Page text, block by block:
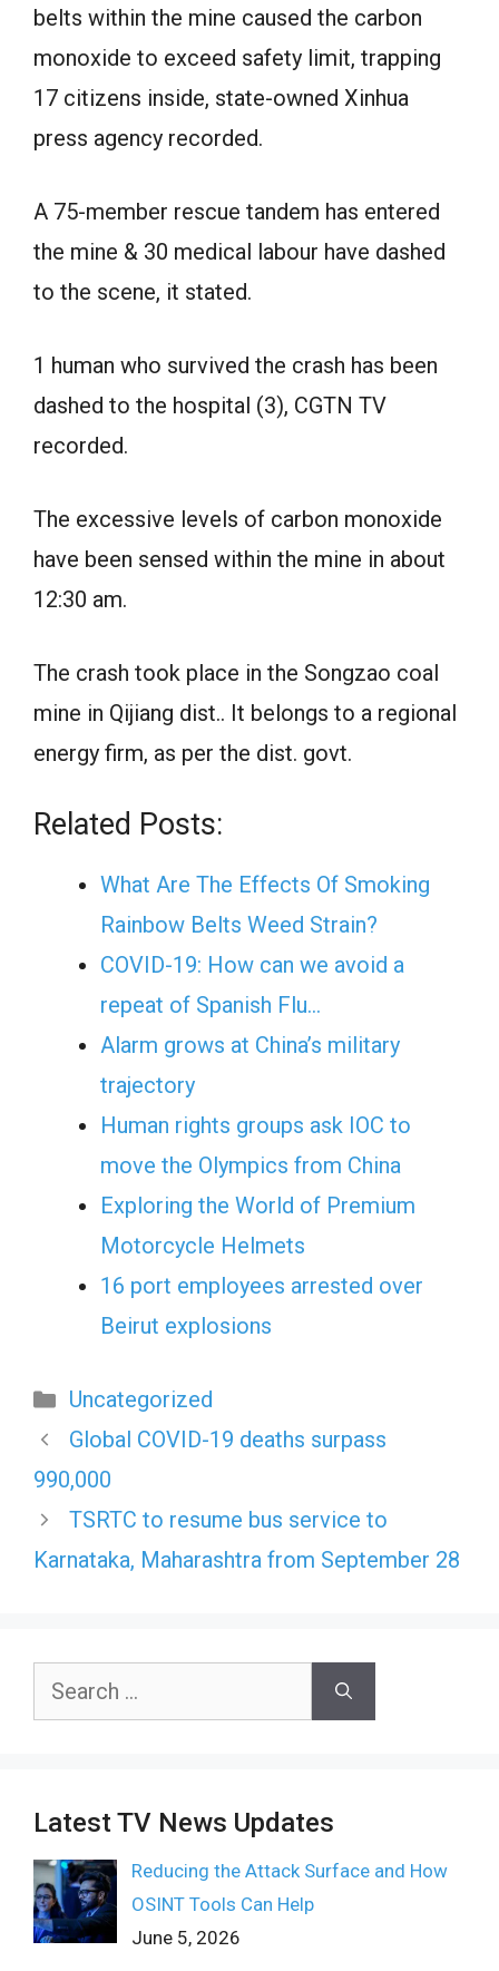
belts within the mine caused the carbon
monoxide to exceed safety limit, trapping
17 citizens inside, state-owned Xinhua
press agency recorded.
A 75-member rescue tandem has entered
the mine & 30 medical labour have dashed
to the scene, it stated.
1 human who survived the crash has been
dashed to the hospital (3), CGTN TV
recorded.
The excessive levels of carbon monoxide
have been sensed within the mine in about
12:30 am.
The crash took place in the Songzao coal
mine in Qijiang dist.. It belongs to a regional
energy firm, as per the dist. govt.
Related Posts:
What Are The Effects Of Smoking
Rainbow Belts Weed Strain?
COVID-19: How can we avoid a
repeat of Spanish Flu…
Alarm grows at China’s military
trajectory
Human rights groups ask IOC to
move the Olympics from China
Exploring the World of Premium
Motorcycle Helmets
16 port employees arrested over
Beirut explosions
Categories
Uncategorized
Global COVID-19 deaths surpass
990,000
TSRTC to resume bus service to
Karnataka, Maharashtra from September 28
Search
Latest TV News Updates
Reducing the Attack Surface and How
OSINT Tools Can Help
June 5, 2026